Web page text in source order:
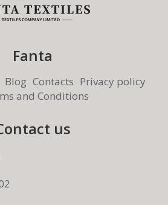
Fanta
Blog Contacts Privacy policy
and Conditions
us